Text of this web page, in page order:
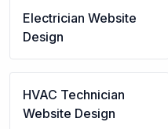
Electrician Website
Design
HVAC Technician
Website Design